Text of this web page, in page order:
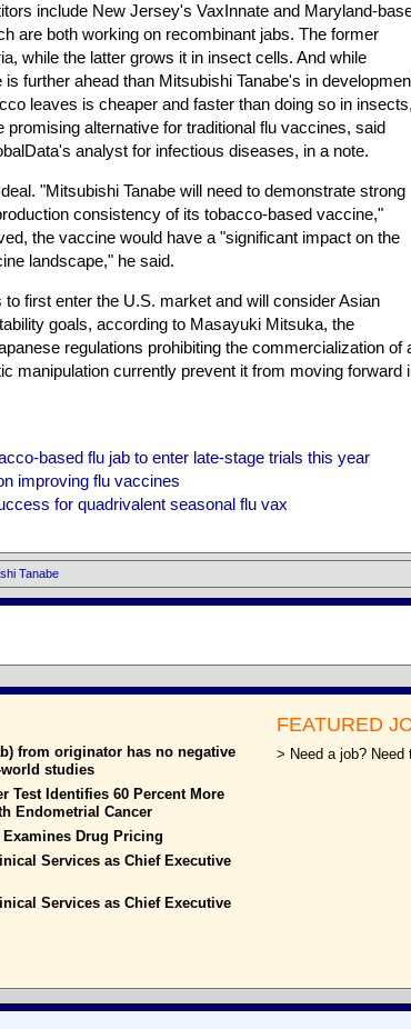
include New Jersey's VaxInnate and Maryland-
are both working on recombinant jabs. The former
while the latter grows it in insect cells. And while
further ahead than Mitsubishi Tanabe's in
leaves is cheaper and faster than doing so in insects,
promising alternative for traditional flu vaccines, said
analyst for infectious diseases, in a note.
"Mitsubishi Tanabe will need to demonstrate strong
consistency of its tobacco-based vaccine,"
the vaccine would have a "significant impact on the
landscape," he said.
to first enter the U.S. market and will consider Asian
goals, according to Masayuki Mitsuka, the
regulations prohibiting the commercialization of
manipulation currently prevent it from moving forward
based flu jab to enter late-stage trials this year
improving flu vaccines
for quadrivalent seasonal flu vax
Tanabe
from originator has no negative
studies
Test Identifies 60 Percent More
Endometrial Cancer
Drug Pricing
Services as Chief Executive
Services as Chief Executive
FEATURED
> Need a job?